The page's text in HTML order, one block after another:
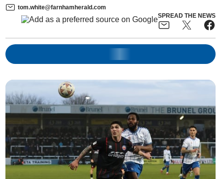
tom.white@farnhamherald.com
SPREAD THE NEWS